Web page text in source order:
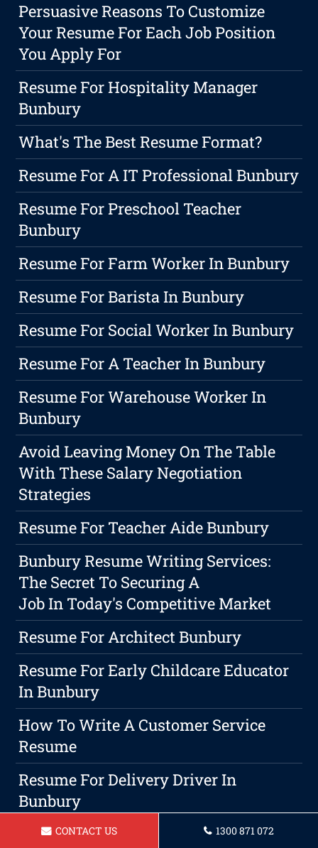
Persuasive Reasons To Customize
Your Resume For Each Job Position
You Apply For
Resume For Hospitality Manager
Bunbury
What's The Best Resume Format?
Resume For A IT Professional Bunbury
Resume For Preschool Teacher
Bunbury
Resume For Farm Worker In Bunbury
Resume For Barista In Bunbury
Resume For Social Worker In Bunbury
Resume For A Teacher In Bunbury
Resume For Warehouse Worker In
Bunbury
Avoid Leaving Money On The Table
With These Salary Negotiation
Strategies
Resume For Teacher Aide Bunbury
Bunbury Resume Writing Services:
The Secret To Securing A
Job In Today's Competitive Market
Resume For Architect Bunbury
Resume For Early Childcare Educator
In Bunbury
How To Write A Customer Service
Resume
Resume For Delivery Driver In
Bunbury
Resume For A Childcare Educator
CONTACT US 1300 871 072